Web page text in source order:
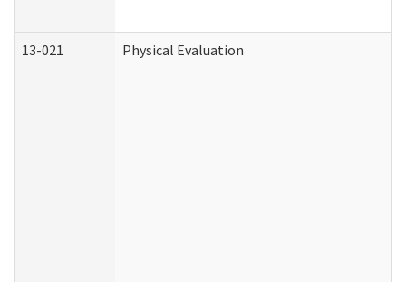
13-021 Physical Evaluation